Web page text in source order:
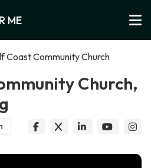
ME
Coast Community Church
Church,